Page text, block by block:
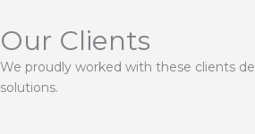
Our Clients
We proudly worked with these clients
solutions.